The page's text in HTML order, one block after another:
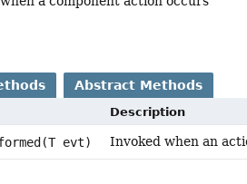
Abstract Methods
Description
evt) Invoked when an